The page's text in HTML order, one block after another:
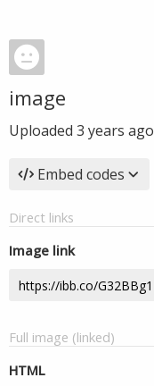
image
Uploaded 3 years ago
Embed codes
Direct links
Image link
Full image (linked)
HTML